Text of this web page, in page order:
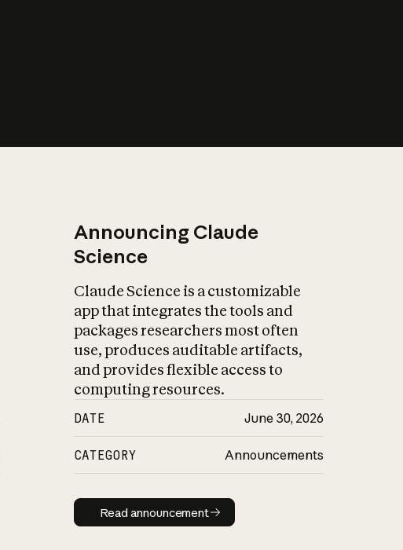
Announcing Claude
Science
Claude Science is a customizable
app that integrates the tools and
packages researchers most often
use, produces auditable artifacts,
and provides flexible access to
computing resources.
DATE June 30, 2026
CATEGORY Announcements
Read announcement
Read announcement